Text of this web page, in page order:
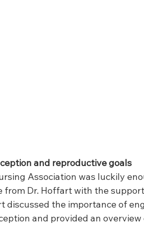
and reproductive goals
Association was luckily
Dr. Hoffart with the
discussed the importance of
and provided an